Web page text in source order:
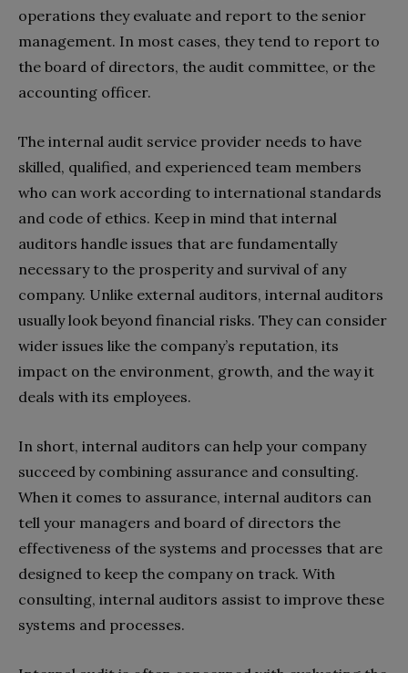
operations they evaluate and report to the senior
management. In most cases, they tend to report to
the board of directors, the audit committee, or the
accounting officer.
The internal audit service provider needs to have
skilled, qualified, and experienced team members
who can work according to international standards
and code of ethics. Keep in mind that internal
auditors handle issues that are fundamentally
necessary to the prosperity and survival of any
company. Unlike external auditors, internal auditors
usually look beyond financial risks. They can consider
wider issues like the company’s reputation, its
impact on the environment, growth, and the way it
deals with its employees.
In short, internal auditors can help your company
succeed by combining assurance and consulting.
When it comes to assurance, internal auditors can
tell your managers and board of directors the
effectiveness of the systems and processes that are
designed to keep the company on track. With
consulting, internal auditors assist to improve these
systems and processes.